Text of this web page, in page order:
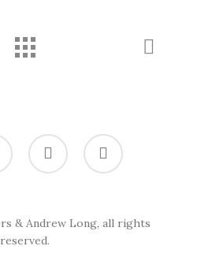
linkedin soundcloud
& Andrew Long, all rights
reserved.